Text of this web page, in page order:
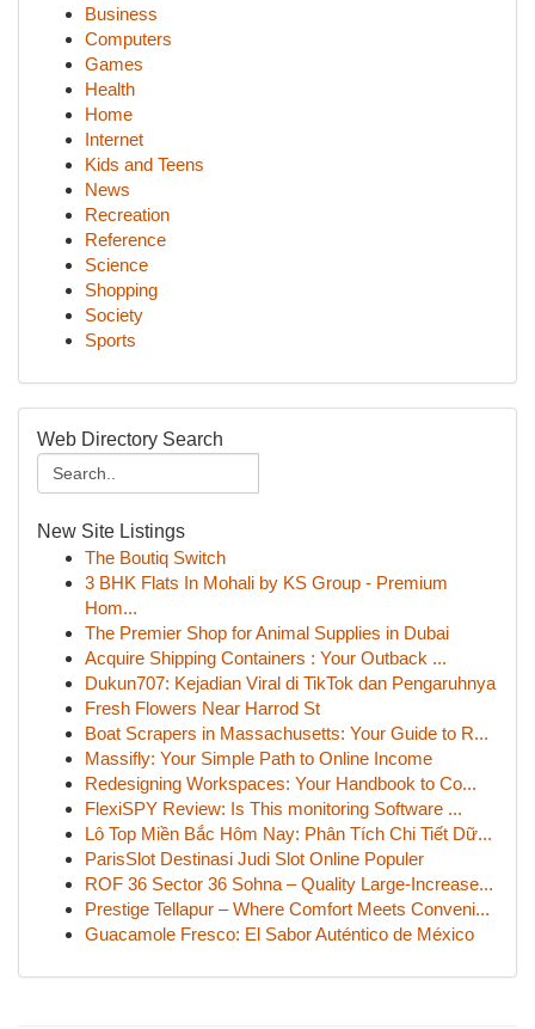
Business
Computers
Games
Health
Home
Internet
Kids and Teens
News
Recreation
Reference
Science
Shopping
Society
Sports
Web Directory Search
New Site Listings
The Boutiq Switch
3 BHK Flats In Mohali by KS Group - Premium
Hom...
The Premier Shop for Animal Supplies in Dubai
Acquire Shipping Containers : Your Outback ...
Dukun707: Kejadian Viral di TikTok dan Pengaruhnya
Fresh Flowers Near Harrod St
Boat Scrapers in Massachusetts: Your Guide to R...
Massifly: Your Simple Path to Online Income
Redesigning Workspaces: Your Handbook to Co...
FlexiSPY Review: Is This monitoring Software ...
Lô Top Miền Bắc Hôm Nay: Phân Tích Chi Tiết Dữ...
ParisSlot Destinasi Judi Slot Online Populer
ROF 36 Sector 36 Sohna – Quality Large-Increase...
Prestige Tellapur – Where Comfort Meets Conveni...
Guacamole Fresco: El Sabor Auténtico de México